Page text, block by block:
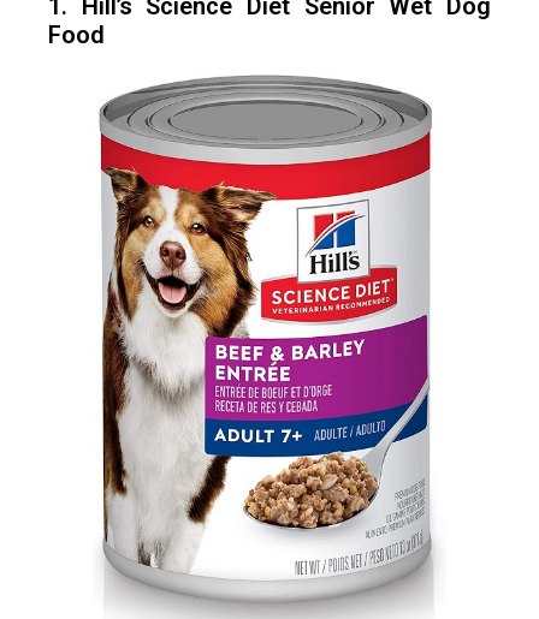
1. Hill’s Science Diet Senior Wet Dog
Food